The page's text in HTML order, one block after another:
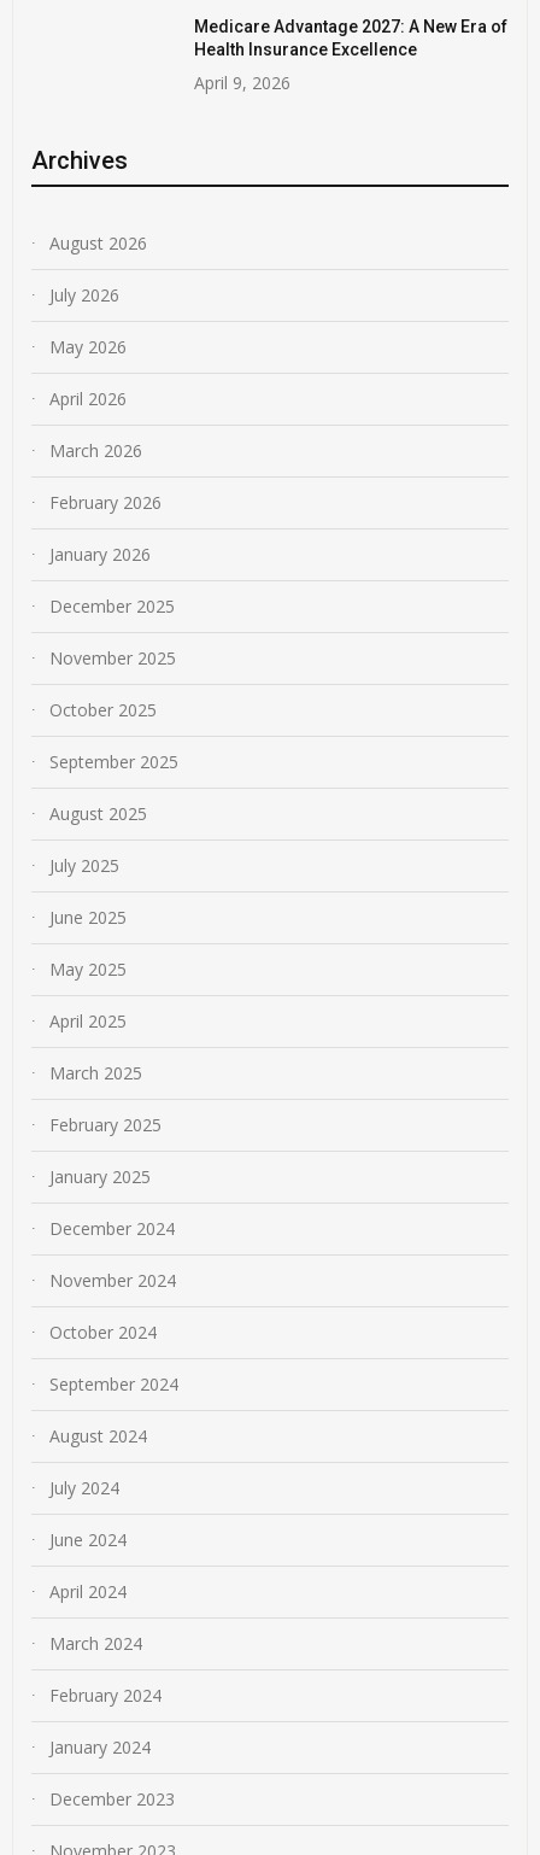
Medicare Advantage 2027: A New Era of
Health Insurance Excellence
April 9, 2026
Archives
August 2026
July 2026
May 2026
April 2026
March 2026
February 2026
January 2026
December 2025
November 2025
October 2025
September 2025
August 2025
July 2025
June 2025
May 2025
April 2025
March 2025
February 2025
January 2025
December 2024
November 2024
October 2024
September 2024
August 2024
July 2024
June 2024
April 2024
March 2024
February 2024
January 2024
December 2023